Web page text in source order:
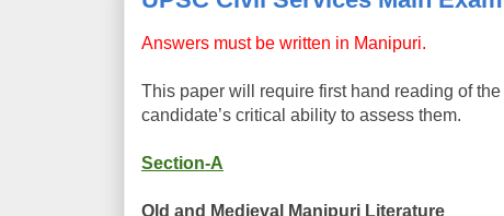
Answers must be written in Manipuri.
This paper will require first hand reading of
candidate’s critical ability to assess them.
Section-A
Old and Medieval Manipuri Literature